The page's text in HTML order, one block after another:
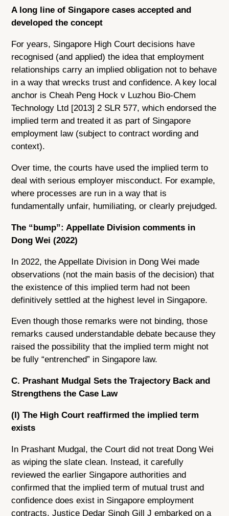
A long line of Singapore cases accepted and
developed the concept
For years, Singapore High Court decisions have
recognised (and applied) the idea that employment
relationships carry an implied obligation not to behave
in a way that wrecks trust and confidence. A key local
anchor is Cheah Peng Hock v Luzhou Bio-Chem
Technology Ltd [2013] 2 SLR 577, which endorsed the
implied term and treated it as part of Singapore
employment law (subject to contract wording and
context).
Over time, the courts have used the implied term to
deal with serious employer misconduct. For example,
where processes are run in a way that is
fundamentally unfair, humiliating, or clearly prejudged.
The “bump”: Appellate Division comments in
Dong Wei (2022)
In 2022, the Appellate Division in Dong Wei made
observations (not the main basis of the decision) that
the existence of this implied term had not been
definitively settled at the highest level in Singapore.
Even though those remarks were not binding, those
remarks caused understandable debate because they
raised the possibility that the implied term might not
be fully “entrenched” in Singapore law.
C. Prashant Mudgal Sets the Trajectory Back and
Strengthens the Case Law
(I) The High Court reaffirmed the implied term
exists
In Prashant Mudgal, the Court did not treat Dong Wei
as wiping the slate clean. Instead, it carefully
reviewed the earlier Singapore authorities and
confirmed that the implied term of mutual trust and
confidence does exist in Singapore employment
contracts. Justice Dedar Singh Gill J embarked on a